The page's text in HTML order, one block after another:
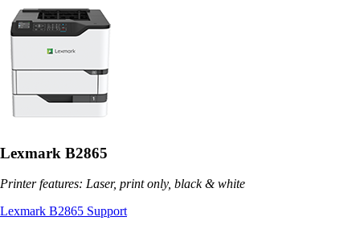
Lexmark B2865
Printer features: Laser, print only, black & white
Lexmark B2865 Support